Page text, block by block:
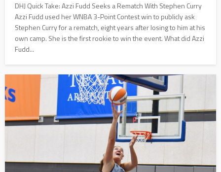
DHJ Quick Take: Azzi Fudd Seeks a Rematch With Stephen Curry
Azzi Fudd used her WNBA 3-Point Contest win to publicly ask
Stephen Curry for a rematch, eight years after losing to him at his
own camp. She is the first rookie to win the event. What did Azzi
Fudd...